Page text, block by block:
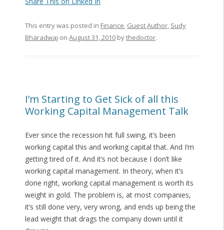
This entry was posted in Finance, Guest Author, Sudy
Bharadwaj on August 31, 2010bythedoctor.
I’m Starting to Get Sick of all this
Working Capital Management Talk
Ever since the recession hit full swing, it’s been
working capital this and working capital that. And I’m
getting tired of it. And it’s not because I don’t like
working capital management. In theory, when it’s
done right, working capital management is worth its
weight in gold. The problem is, at most companies,
it’s still done very, very wrong, and ends up being the
lead weight that drags the company down until it